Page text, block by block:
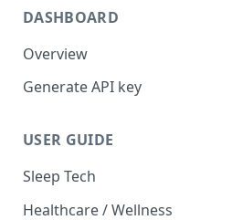
DASHBOARD
Overview
Generate API key
USER GUIDE
Sleep Tech
Healthcare / Wellness